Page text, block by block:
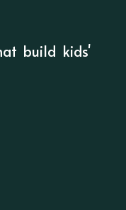
build kids'